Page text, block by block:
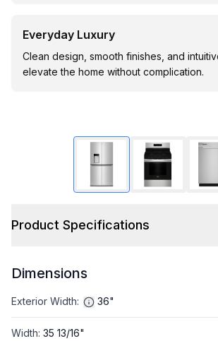
Everyday Luxury
Clean design, smooth finishes, and
elevate the home without complication.
Product Specifications
Dimensions
Exterior Width: 36"
Width: 35 13/16"